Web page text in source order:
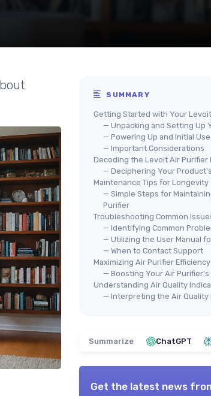
SUMMARY
Getting Started with Your
— Unpacking and Setting Up
— Powering Up and Initial Use
— Important Considerations
Decoding the Levoit Air Purifier
— Deciphering Your
Maintenance Tips for Longevity
— Simple Steps for
Purifier
Troubleshooting Common
— Identifying Common
— Utilizing the User Manual
— When to Contact Support
Maximizing Air Purifier Efficiency
— Boosting Your Air
Understanding Air Quality
— Interpreting the Air Quality
Summarize ChatGPT
Get the latest news